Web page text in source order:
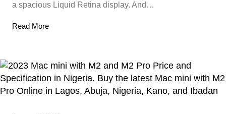
a spacious Liquid Retina display. And…
Read More